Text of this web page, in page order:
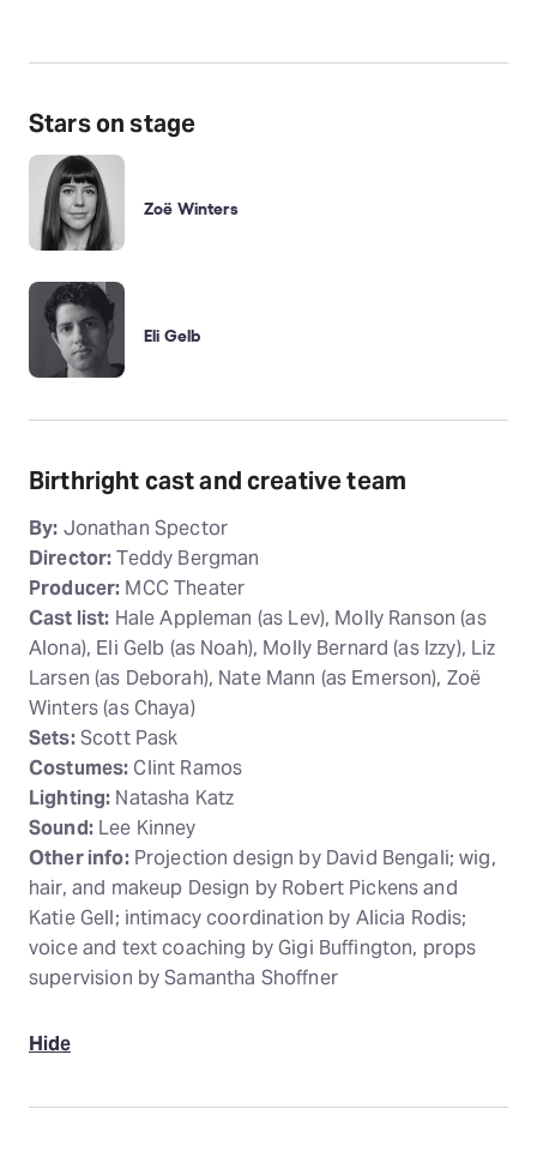
Stars on stage
Zoë Winters
Eli Gelb
Birthright cast and creative team
By: Jonathan Spector
Director:Teddy Bergman
Producer: MCC Theater
Cast list: Hale Appleman (as Lev), Molly Ranson (as
Alona), Eli Gelb (as Noah), Molly Bernard (as Izzy), Liz
Larsen (as Deborah), Nate Mann (as Emerson), Zoë
Winters (as Chaya)
Sets:Scott Pask
Costumes: Clint Ramos
Lighting: Natasha Katz
Sound:Lee Kinney
Other info:Projection design by David Bengali; wig,
hair, and makeup Design by Robert Pickens and
Katie Gell; intimacy coordination by Alicia Rodis;
voice and text coaching by Gigi Buffington, props
supervision by Samantha Shoffner
Hide